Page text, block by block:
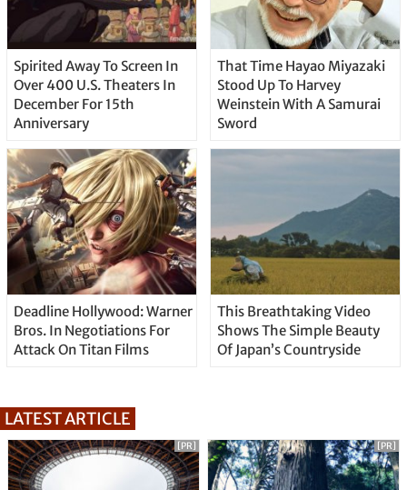
Spirited Away To Screen In
Over 400 U.S. Theaters In
December For 15th
Anniversary
That Time Hayao Miyazaki
Stood Up To Harvey
Weinstein With A Samurai
Sword
Deadline Hollywood: Warner
Bros. In Negotiations For
Attack On Titan Films
This Breathtaking Video
Shows The Simple Beauty
Of Japan’s Countryside
LATEST ARTICLE
[PR] [PR]